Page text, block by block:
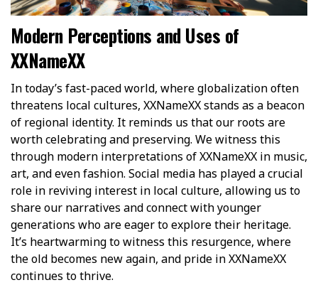
Modern Perceptions and Uses of
XXNameXX
In today’s fast-paced world, where globalization often
threatens local cultures, XXNameXX stands as a beacon
of regional identity. It reminds us that our roots are
worth celebrating and preserving. We witness this
through modern interpretations of XXNameXX in music,
art, and even fashion. Social media has played a crucial
role in reviving interest in local culture, allowing us to
share our narratives and connect with younger
generations who are eager to explore their heritage.
It’s heartwarming to witness this resurgence, where
the old becomes new again, and pride in XXNameXX
continues to thrive.